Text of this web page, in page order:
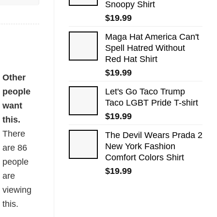
Snoopy Shirt
$19.99
Maga Hat America Can't
Spell Hatred Without
Red Hat Shirt
$19.99
Let's Go Taco Trump
Taco LGBT Pride T-shirt
$19.99
The Devil Wears Prada 2
New York Fashion
Comfort Colors Shirt
$19.99
Other
people
want
this.
There
are86
people
are
viewing
this.